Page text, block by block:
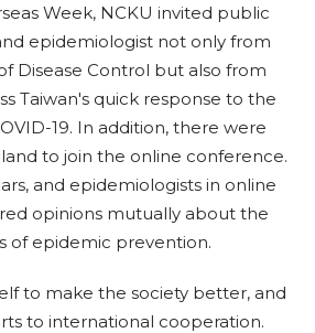
Week, NCKU invited public
epidemiologist not only from
Disease Control but also from
Taiwan's quick response to the
19. In addition, there were
to join the online conference.
and epidemiologists in online
opinions mutually about the
of epidemic prevention.
to make the society better, and
to international cooperation.